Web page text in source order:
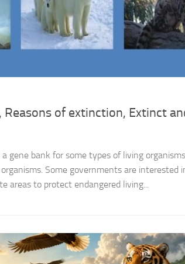
of extinction, Extinct
gene bank for some types of living
Some governments are interested
areas to protect endangered living...